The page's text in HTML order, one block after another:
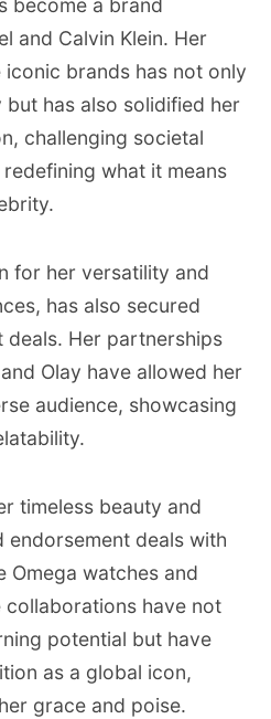
become a brand
and Calvin Klein. Her
brands has not only
has also solidified her
challenging societal
what it means
for her versatility and
has also secured
deals. Her partnerships
Olay have allowed her
audience, showcasing
timeless beauty and
endorsement deals with
Omega watches and
collaborations have not
potential but have
as a global icon,
grace and poise.